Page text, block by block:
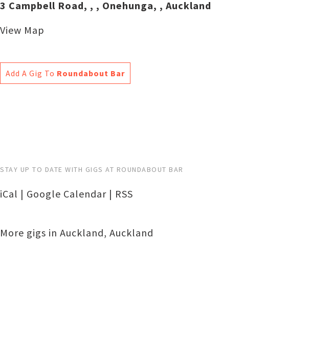
3 Campbell Road, , , Onehunga, , Auckland
View Map
Add A Gig To Roundabout Bar
STAY UP TO DATE WITH GIGS AT ROUNDABOUT BAR
iCal | Google Calendar | RSS
More gigs in Auckland, Auckland